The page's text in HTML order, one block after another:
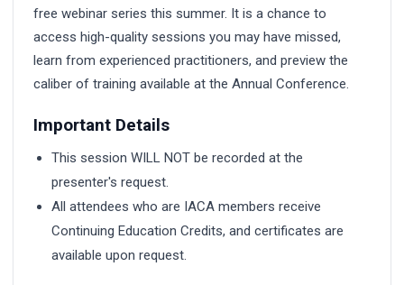
free webinar series this summer. It is a chance to
access high-quality sessions you may have missed,
learn from experienced practitioners, and preview the
caliber of training available at the Annual Conference.
Important Details
This session WILL NOT be recorded at the
presenter's request.
All attendees who are IACA members receive
Continuing Education Credits, and certificates are
available upon request.